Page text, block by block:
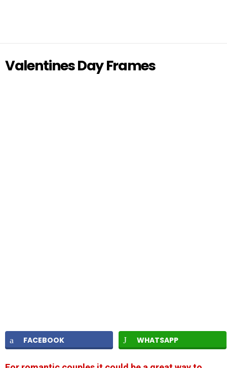
Valentines Day Frames
FACEBOOK WHATSAPP